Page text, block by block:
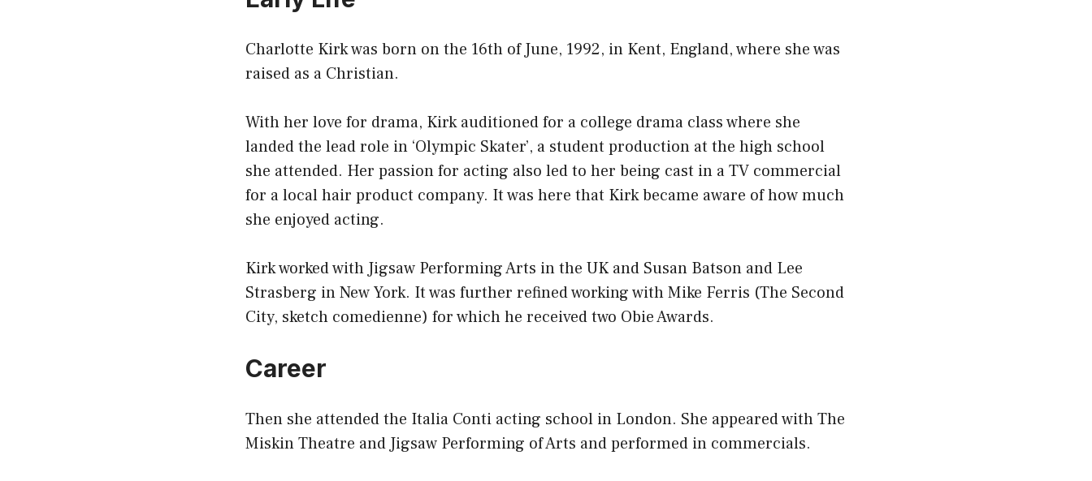
Charlotte Kirk was born on the 16th of June, 1992, in Kent, England, where she was
raised as a Christian.
With her love for drama, Kirk auditioned for a college drama class where she
landed the lead role in ‘Olympic Skater’, a student production at the high school
she attended. Her passion for acting also led to her being cast in a TV commercial
for a local hair product company. It was here that Kirk became aware of how much
she enjoyed acting.
Kirk worked with Jigsaw Performing Arts in the UK and Susan Batson and Lee
Strasberg in New York. It was further refined working with Mike Ferris (The Second
City, sketch comedienne) for which he received two Obie Awards.
Career
Then she attended the Italia Conti acting school in London. She appeared with The
Miskin Theatre and Jigsaw Performing of Arts and performed in commercials.